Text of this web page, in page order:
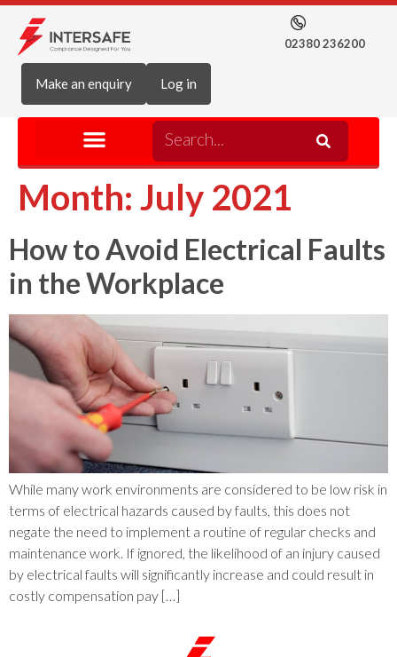
02380 236200
Make an enquiry Log in
Month: July 2021
How to Avoid Electrical Faults
in the Workplace
While many work environments are considered to be low risk in
terms of electrical hazards caused by faults, this does not
negate the need to implement a routine of regular checks and
maintenance work. If ignored, the likelihood of an injury caused
by electrical faults will significantly increase and could result in
costly compensation pay […]